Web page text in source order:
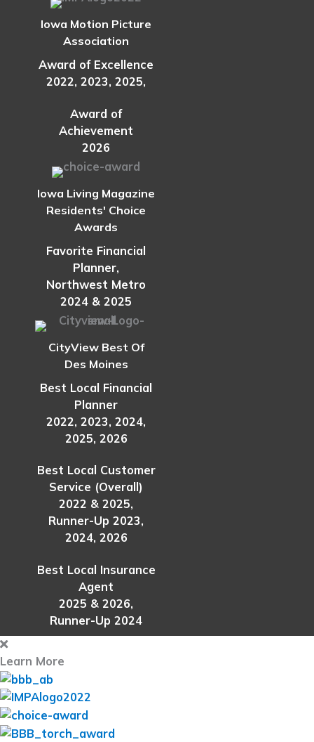
Iowa Motion Picture
Association
Award of Excellence
2022, 2023, 2025,
Award of
Achievement
2026
Iowa Living Magazine
Residents' Choice
Awards
Favorite Financial
Planner,
Northwest Metro
2024 & 2025
CityView Best Of
Des Moines
Best Local Financial
Planner
2022, 2023, 2024,
2025, 2026
Best Local Customer
Service (Overall)
2022 & 2025,
Runner-Up 2023,
2024, 2026
Best Local Insurance
Agent
2025 & 2026,
Runner-Up 2024
Learn More